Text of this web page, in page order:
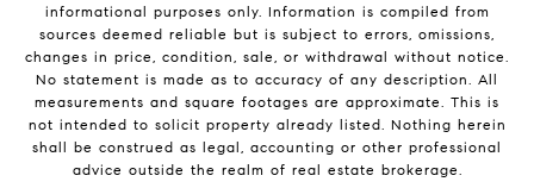
informational purposes only. Information is compiled from
sources deemed reliable but is subject to errors, omissions,
changes in price, condition, sale, or withdrawal without notice.
No statement is made as to accuracy of any description. All
measurements and square footages are approximate. This is
not intended to solicit property already listed. Nothing herein
shall be construed as legal, accounting or other professional
advice outside the realm of real estate brokerage.